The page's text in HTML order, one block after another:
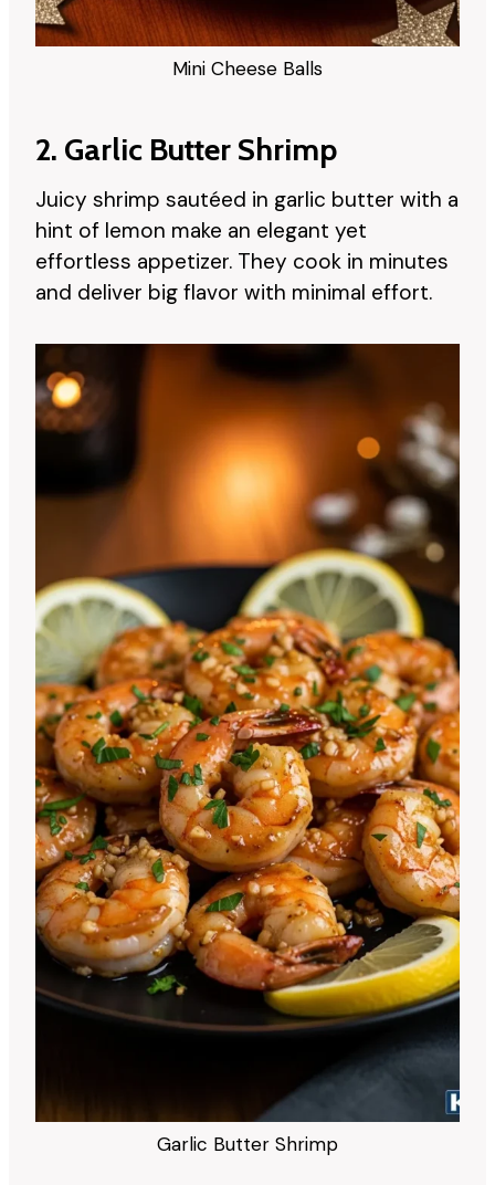
Mini Cheese Balls
2. Garlic Butter Shrimp
Juicy shrimp sautéed in garlic butter with a
hint of lemon make an elegant yet
effortless appetizer. They cook in minutes
and deliver big flavor with minimal effort.
Garlic Butter Shrimp